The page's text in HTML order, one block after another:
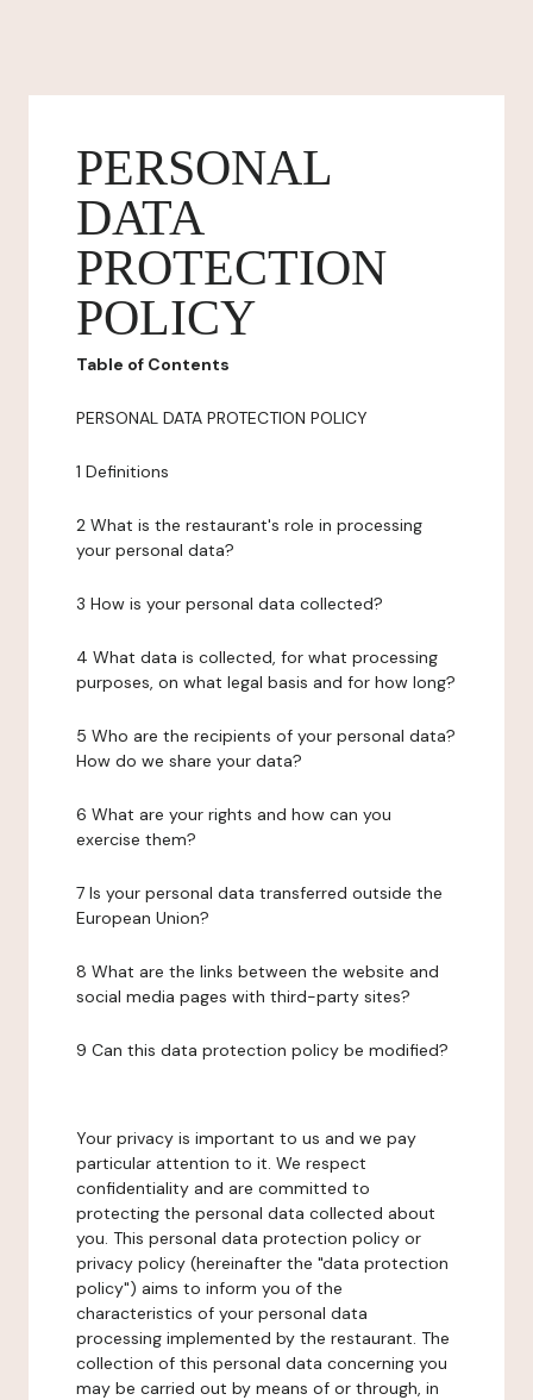
PERSONAL
DATA
PROTECTION
POLICY
Table of Contents
PERSONAL DATA PROTECTION POLICY
1 Definitions
2 What is the restaurant's role in processing
your personal data?
3 How is your personal data collected?
4 What data is collected, for what processing
purposes, on what legal basis and for how long?
5 Who are the recipients of your personal data?
How do we share your data?
6 What are your rights and how can you
exercise them?
7 Is your personal data transferred outside the
European Union?
8 What are the links between the website and
social media pages with third-party sites?
9 Can this data protection policy be modified?
Your privacy is important to us and we pay
particular attention to it. We respect
confidentiality and are committed to
protecting the personal data collected about
you. This personal data protection policy or
privacy policy (hereinafter the "data protection
policy") aims to inform you of the
characteristics of your personal data
processing implemented by the restaurant. The
collection of this personal data concerning you
may be carried out by means of or through, in